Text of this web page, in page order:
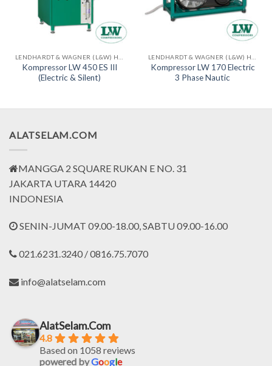
Kompressor LW 450 ES III
(Electric & Silent)
Kompressor LW 170 Electric
3 Phase Nautic
ALATSELAM.COM
MANGGA 2 SQUARE RUKAN E NO. 31
JAKARTA UTARA 14420
INDONESIA
SENIN-JUMAT 09.00-18.00, SABTU 09.00-16.00
021.6231.3240 / 0816.75.7070
info@alatselam.com
AlatSelam.Com
4.8
Based on 1058 reviews
powered byGoogle